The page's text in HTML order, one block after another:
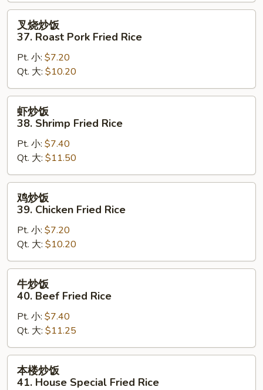
Rice
叉
37.
Roast
Pork
Fried
Rice
叉烧炒饭
37. Roast Pork Fried Rice
Pt. 小: $7.20
Qt. 大: $10.20
虾
38.
Shrimp
Fried
Rice
虾炒饭
38. Shrimp Fried Rice
Pt. 小: $7.40
Qt. 大: $11.50
鸡
39.
Chicken
Fried
Rice
鸡炒饭
39. Chicken Fried Rice
Pt. 小: $7.20
Qt. 大: $10.20
牛
40.
Beef
Fried
Rice
牛炒饭
40. Beef Fried Rice
Pt. 小: $7.40
Qt. 大: $11.25
本
本楼炒饭
41. House Special Fried Rice